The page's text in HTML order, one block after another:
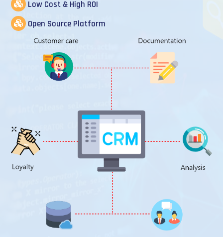
Low Cost & High ROI
Open Source Platform